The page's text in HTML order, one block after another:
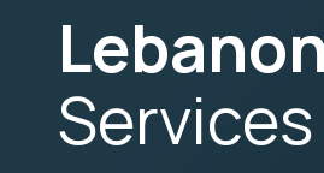
Lebanon
Services